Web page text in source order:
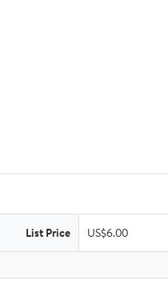
List Price US$6.00